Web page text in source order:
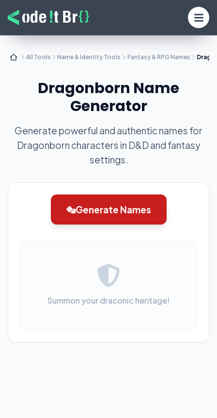
All Tools Name & Identity Tools Fantasy & RPG Names
Dragonborn Name
Generator
Generate powerful and authentic names for
Dragonborn characters in D&D and fantasy
settings.
Generate Names
Summon your draconic heritage!